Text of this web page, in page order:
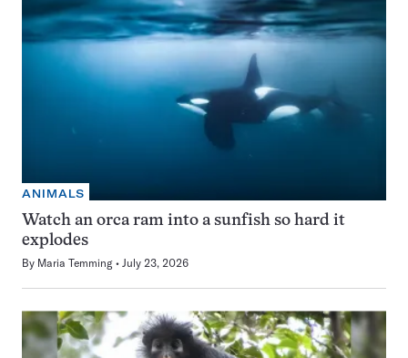
ANIMALS
Watch an orca ram into a sunfish so hard it
explodes
By Maria Temming July 23, 2026